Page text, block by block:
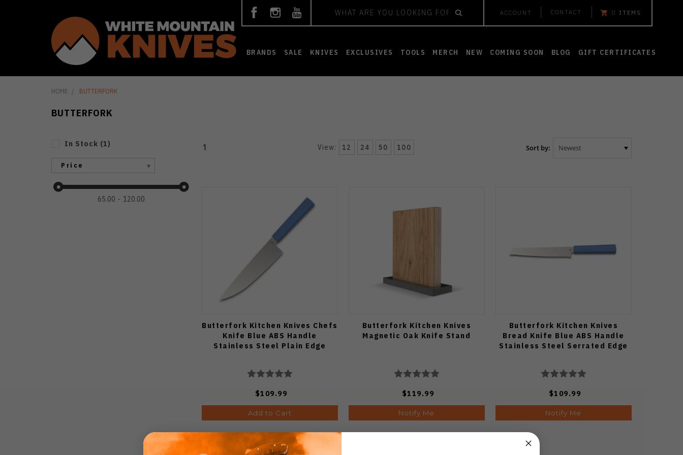
ACCOUNT CONTACT 0 ITEMS
BRANDS SALE KNIVES EXCLUSIVES TOOLS MERCH NEW COMING SOON BLOG GIFT CERTIFICATES
HOME BUTTERFORK
BUTTERFORK
In Stock (1)
Price
65.00 120.00
1 View: 12 24 50 100 Sort by:
Butterfork Kitchen Knives Chefs
Knife Blue ABS Handle
Stainless Steel Plain Edge
$109.99
Add to Cart
Butterfork Kitchen Knives
Magnetic Oak Knife Stand
$119.99
Notify Me
Butterfork Kitchen Knives
Bread Knife Blue ABS Handle
Stainless Steel Serrated Edge
$109.99
Notify Me